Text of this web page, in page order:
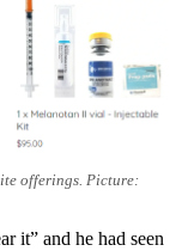
offerings. Picture:
it” and he had seen